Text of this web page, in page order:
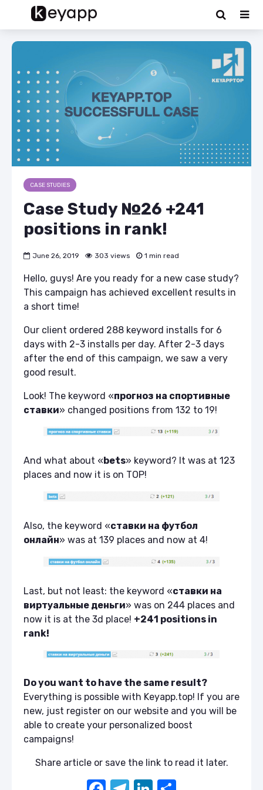
CASE STUDIES
Case Study №26 +241
positions in rank!
June 26, 2019 303 views 1 min read
Hello, guys! Are you ready for a new case study?
This campaign has achieved excellent results in
a short time!
Our client ordered 288 keyword installs for 6
days with 2-3 installs per day. After 2-3 days
after the end of this campaign, we saw a very
good result.
Look! The keyword «прогноз на спортивные
ставки» changed positions from 132 to 19!
And what about « bets» keyword? It was at 123
places and now it is on TOP!
Also, the keyword «ставки на футбол
онлайн» was at 139 places and now at 4!
Last, but not least: the keyword «ставки на
виртуальные деньги» was on 244 places and
now it is at the 3d place! +241 positions in
rank!
Do you want to have the same result?
Everything is possible with Keyapp.top! If you are
new, just register on our website and you will be
able to create your personalized boost
campaigns!
Share article or save the link to read it later.